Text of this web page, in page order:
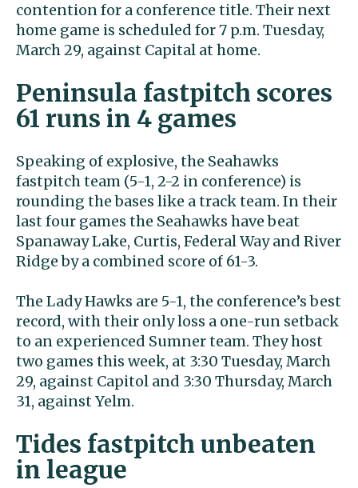
contention for a conference title. Their next
home game is scheduled for 7 p.m. Tuesday,
March 29, against Capital at home.
Peninsula fastpitch scores
61 runs in 4 games
Speaking of explosive, the Seahawks
fastpitch team (5-1, 2-2 in conference) is
rounding the bases like a track team. In their
last four games the Seahawks have beat
Spanaway Lake, Curtis, Federal Way and River
Ridge by a combined score of 61-3.
The Lady Hawks are 5-1, the conference’s best
record, with their only loss a one-run setback
to an experienced Sumner team. They host
two games this week, at 3:30 Tuesday, March
29, against Capitol and 3:30 Thursday, March
31, against Yelm.
Tides fastpitch unbeaten
in league